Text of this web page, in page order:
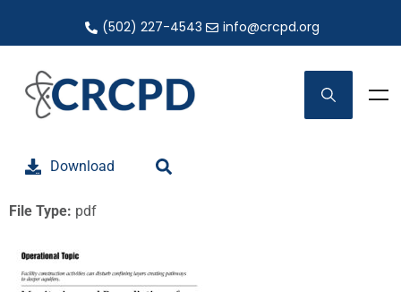
(502) 227-4543 info@crcpd.org
Download
File Type: pdf